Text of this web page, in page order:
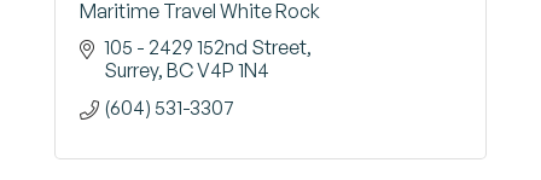
Maritime Travel White Rock
105 - 2429 152nd Street
Surrey BCV4P 1N4
(604) 531-3307